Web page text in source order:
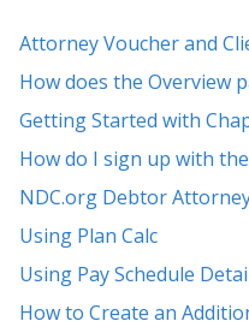
Attorney Voucher and
How does the Overview
Getting Started with
How do I sign up with the
NDC.org Debtor
Using Plan Calc
Using Pay Schedule
How to Create an